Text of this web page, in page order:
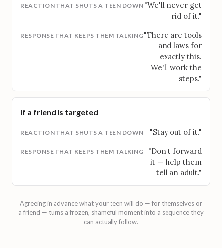
"We'll never get
rid of it."
"There are tools
and laws for
exactly this.
We'll work the
steps."
If a friend is targeted
"Stay out of it."
"Don't forward
it — help them
tell an adult."
Agreeing in advance what your teen will do — for themselves or
a friend — turns a frozen, shameful moment into a sequence they
can actually follow.